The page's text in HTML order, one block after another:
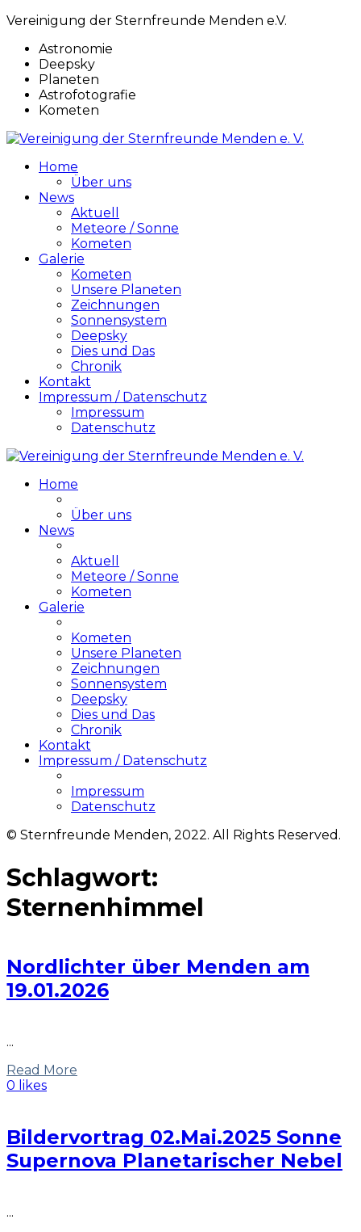
Vereinigung der Sternfreunde Menden e.V.
Astronomie
Deepsky
Planeten
Astrofotografie
Kometen
Home
Über uns
News
Aktuell
Meteore / Sonne
Kometen
Galerie
Kometen
Unsere Planeten
Zeichnungen
Sonnensystem
Deepsky
Dies und Das
Chronik
Kontakt
Impressum / Datenschutz
Impressum
Datenschutz
Home
Über uns
News
Aktuell
Meteore / Sonne
Kometen
Galerie
Kometen
Unsere Planeten
Zeichnungen
Sonnensystem
Deepsky
Dies und Das
Chronik
Kontakt
Impressum / Datenschutz
Impressum
Datenschutz
© Sternfreunde Menden, 2022. All Rights Reserved.
Schlagwort:
Sternenhimmel
Nordlichter über Menden am
19.01.2026
...
Read More
0 likes
Bildervortrag 02.Mai.2025 Sonne
Supernova Planetarischer Nebel
...